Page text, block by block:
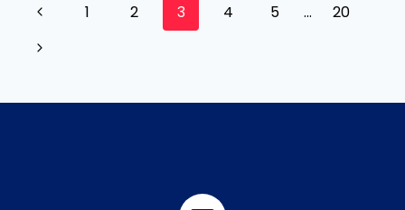
1 2 3 4 5 … 20